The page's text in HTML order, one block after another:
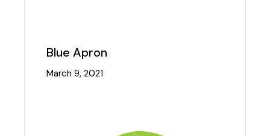
Blue Apron
March 9, 2021